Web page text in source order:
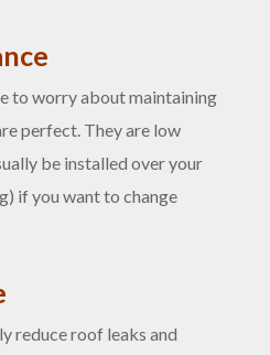
to worry about maintaining
perfect. They are low
be installed over your
if you want to change
reduce roof leaks and